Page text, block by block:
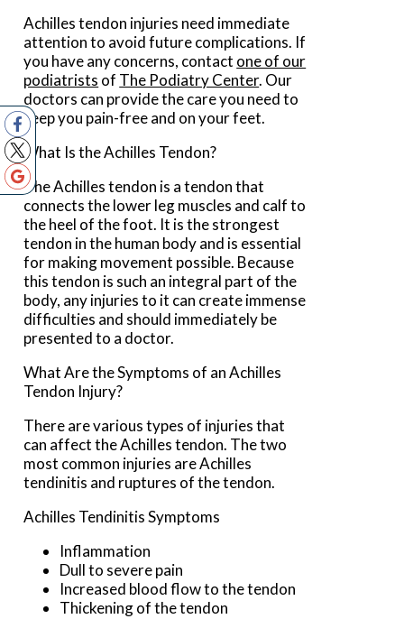
Achilles tendon injuries need immediate
attention to avoid future complications. If
you have any concerns, contact one of our
podiatrists of The Podiatry Center. Our
doctors can provide the care you need to
keep you pain-free and on your feet.
What Is the Achilles Tendon?
The Achilles tendon is a tendon that
connects the lower leg muscles and calf to
the heel of the foot. It is the strongest
tendon in the human body and is essential
for making movement possible. Because
this tendon is such an integral part of the
body, any injuries to it can create immense
difficulties and should immediately be
presented to a doctor.
What Are the Symptoms of an Achilles
Tendon Injury?
There are various types of injuries that
can affect the Achilles tendon. The two
most common injuries are Achilles
tendinitis and ruptures of the tendon.
Achilles Tendinitis Symptoms
Inflammation
Dull to severe pain
Increased blood flow to the tendon
Thickening of the tendon